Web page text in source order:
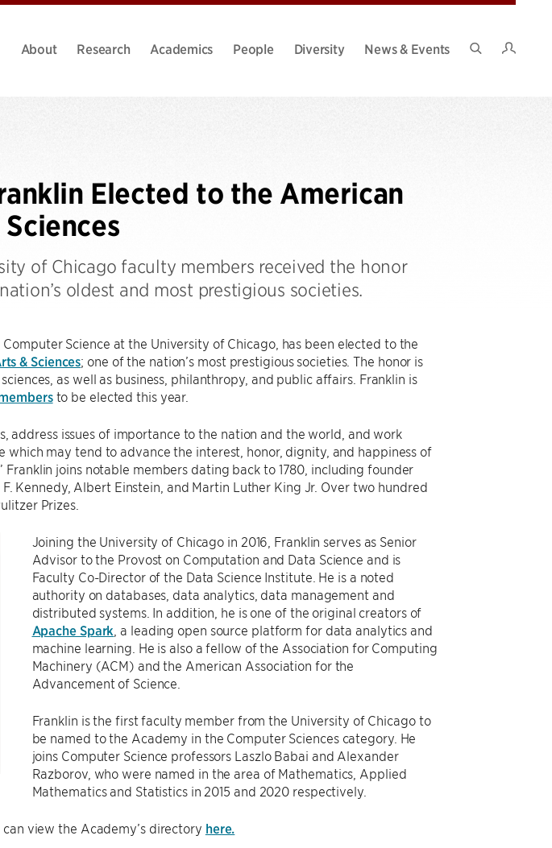
About Research Academics People Diversity
News & Events
Elected to the American
of Chicago faculty members received the honor
oldest and most prestigious societies.
Science at the University of Chicago, has been elected to the
& Sciences; one of the nation’s most prestigious societies. The honor is
as well as business, philanthropy, and public affairs. Franklin is
to be elected this year.
address issues of importance to the nation and the world, and work
may tend to advance the interest, honor, dignity, and happiness of
joins notable members dating back to 1780, including founder
Kennedy, Albert Einstein, and Martin Luther King Jr. Over two hundred
Prizes.
Joining the University of Chicago in 2016, Franklin serves as Senior
Advisor to the Provost on Computation and Data Science and is
Faculty Co-Director of the Data Science Institute. He is a noted
authority on databases, data analytics, data management and
distributed systems. In addition, he is one of the original creators of
Apache Spark , a leading open source platform for data analytics and
machine learning. He is also a fellow of the Association for Computing
Machinery (ACM) and the American Association for the
Advancement of Science.
Franklin is the first faculty member from the University of Chicago to
be named to the Academy in the Computer Sciences category. He
joins Computer Science professors Laszlo Babai and Alexander
Razborov, who were named in the area of Mathematics, Applied
Mathematics and Statistics in 2015 and 2020 respectively.
view the Academy’s directory here.